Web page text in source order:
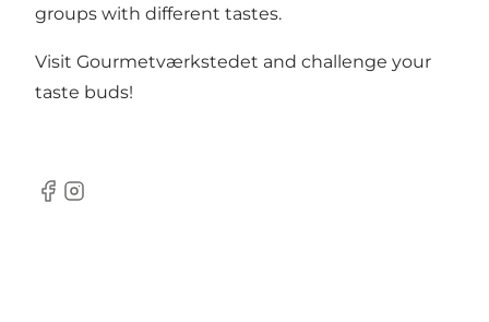
groups with different tastes.
Visit Gourmetværkstedet and challenge your
taste buds!
Facebook
Instagram